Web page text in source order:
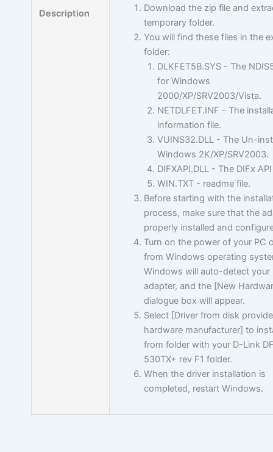
Description
Download the zip file and
temporary folder.
You will find these files in the
folder:
DLKFET5B.SYS - The
for Windows
2000/XP/SRV2003/Vista.
NETDLFET.INF - The
information file.
VUINS32.DLL - The Un-
Windows 2K/XP/SRV2003.
DIFXAPI.DLL - The DIFx
WIN.TXT - readme file.
Before starting with the
process, make sure that the
properly installed and
Turn on the power of your PC
from Windows operating
Windows will auto-detect your
adapter, and the [New
dialogue box will appear.
Select [Driver from disk
hardware manufacturer] to
from folder with your D-Link
530TX+ rev F1 folder.
When the driver installation is
completed, restart Windows.